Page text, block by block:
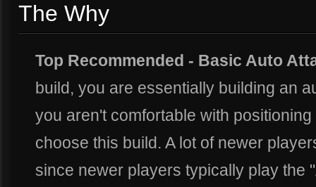
The Why
Top Recommended - Basic Auto
build, you are essentially building an
you aren't comfortable with
choose this build. A lot of newer
since newer players typically play the